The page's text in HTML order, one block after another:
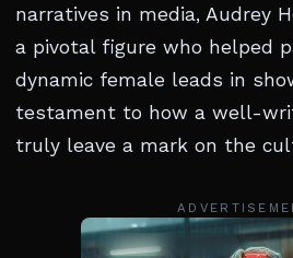
narratives in media, Audrey
a pivotal figure who helped
dynamic female leads in
testament to how a well-
truly leave a mark on the